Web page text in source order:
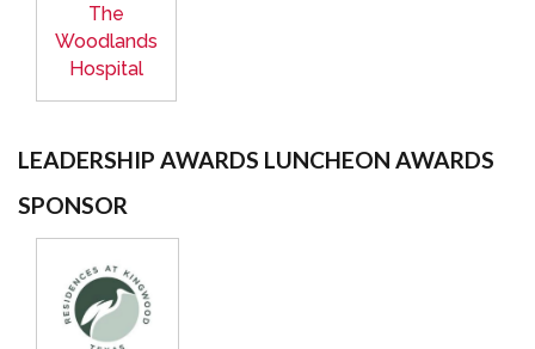
The
Woodlands
Hospital
LEADERSHIP AWARDS LUNCHEON AWARDS
SPONSOR